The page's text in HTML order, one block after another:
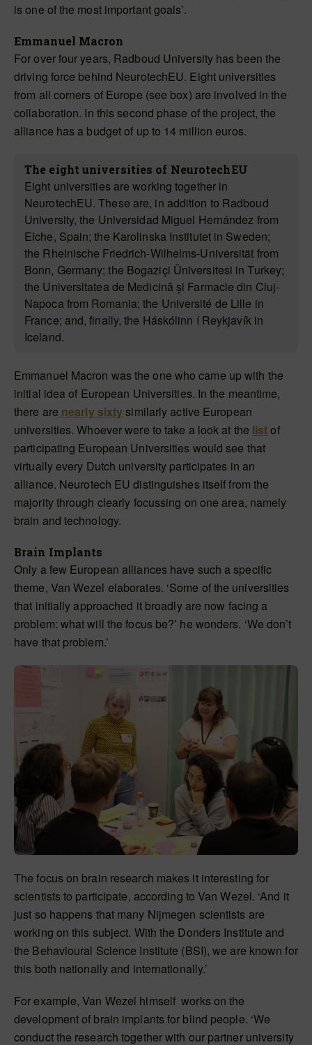
is one of the most important goals’.
Emmanuel Macron
For over four years, Radboud University has been the
driving force behind NeurotechEU. Eight universities
from all corners of Europe (see box) are involved in the
collaboration. In this second phase of the project, the
alliance has a budget of up to 14 million euros.
The eight universities of NeurotechEU
Eight universities are working together in
NeurotechEU. These are, in addition to Radboud
University, the Universidad Miguel Hernández from
Elche, Spain; the Karolinska Institutet in Sweden;
the Rheinische Friedrich-Wilhelms-Universität from
Bonn, Germany; the Bogaziçi Üniversitesi in Turkey;
the Universitatea de Medicină și Farmacie din Cluj-
Napoca from Romania; the Université de Lille in
France; and, finally, the Háskólinn í Reykjavík in
Iceland.
Emmanuel Macron was the one who came up with the
initial idea of European Universities. In the meantime,
there are nearly sixtysimilarly active European
universities. Whoever were to take a look at the listof
participating European Universities would see that
virtually every Dutch university participates in an
alliance. Neurotech EU distinguishes itself from the
majority through clearly focussing on one area, namely
brain and technology.
Brain Implants
Only a few European alliances have such a specific
theme, Van Wezel elaborates. ‘Some of the universities
that initially approached it broadly are now facing a
problem: what will the focus be?’ he wonders. ‘We don’t
have that problem.’
The focus on brain research makes it interesting for
scientists to participate, according to Van Wezel. ‘And it
just so happens that many Nijmegen scientists are
working on this subject. With the Donders Institute and
the Behavioural Science Institute (BSI), we are known for
this both nationally and internationally.’
For example, Van Wezel himself works on the
development of brain implants for blind people. ‘We
conduct the research together with our partner university